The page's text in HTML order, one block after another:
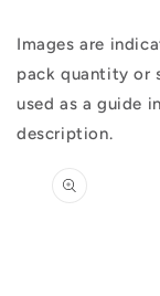
Images are
pack quantity or
used as a guide
description.
information